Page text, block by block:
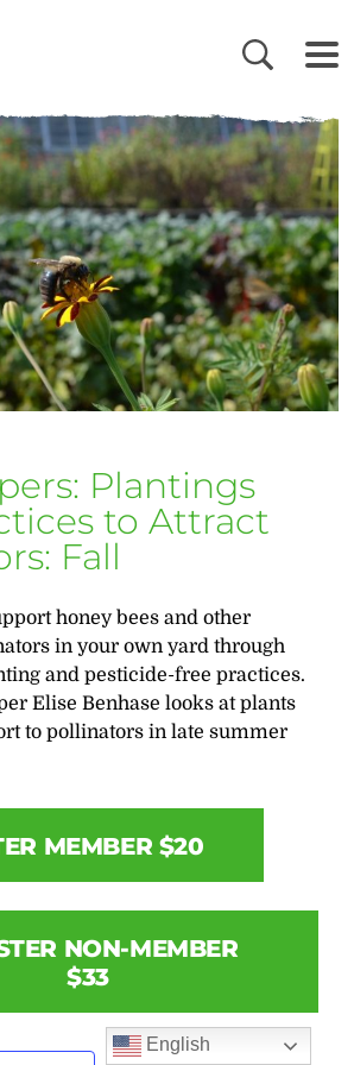
Plantings
to Attract
Fall
honey bees and other
in your own yard through
and pesticide-free practices.
Elise Benhase looks at plants
to pollinators in late summer
MEMBER $20
NON-MEMBER
$33
English